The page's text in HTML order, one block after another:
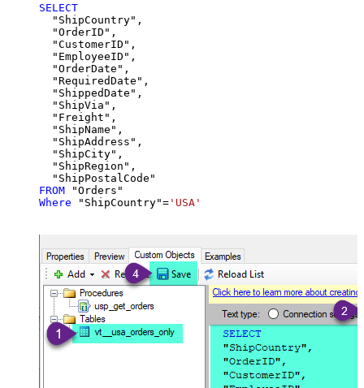
SELECT
  "ShipCountry",
  "OrderID",
  "CustomerID",
  "EmployeeID",
  "OrderDate",
  "RequiredDate",
  "ShippedDate",
  "ShipVia",
  "Freight",
  "ShipName",
  "ShipAddress",
  "ShipCity",
  "ShipRegion",
FROM
Where "ShipCountry"= 'USA'